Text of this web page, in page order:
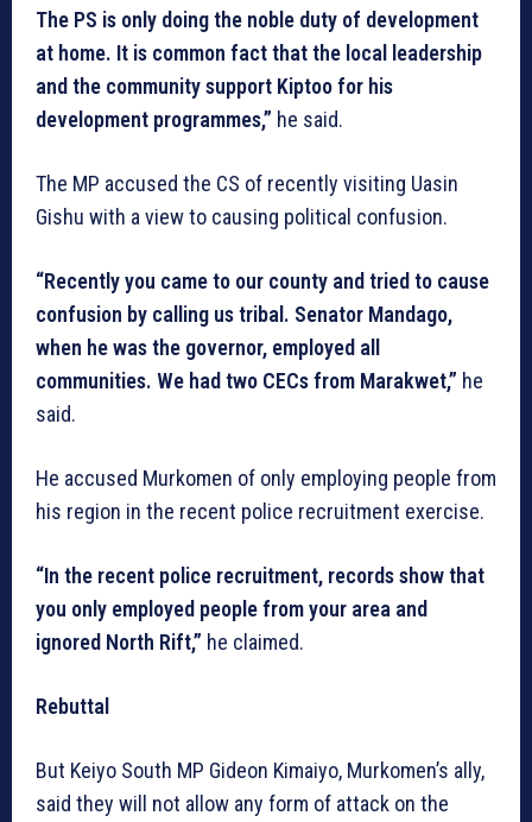
The PS is only doing the noble duty of development
at home. It is common fact that the local leadership
and the community support Kiptoo for his
development programmes,” he said.
The MP accused the CS of recently visiting Uasin
Gishu with a view to causing political confusion.
“Recently you came to our county and tried to cause
confusion by calling us tribal. Senator Mandago,
when he was the governor, employed all
communities. We had two CECs from Marakwet,” he
said.
He accused Murkomen of only employing people from
his region in the recent police recruitment exercise.
“In the recent police recruitment, records show that
you only employed people from your area and
ignored North Rift,” he claimed.
Rebuttal
But Keiyo South MP Gideon Kimaiyo, Murkomen’s ally,
said they will not allow any form of attack on the